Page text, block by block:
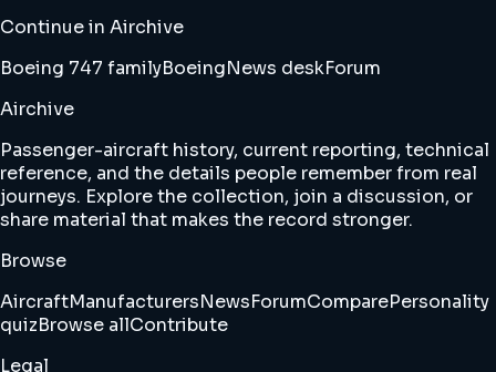
Continue in Airchive
Boeing 747 familyBoeingNews deskForum
Airchive
Passenger-aircraft history, current reporting, technical
reference, and the details people remember from real
journeys. Explore the collection, join a discussion, or
share material that makes the record stronger.
Browse
AircraftManufacturersNewsForumComparePersonality
quizBrowse allContribute
Legal